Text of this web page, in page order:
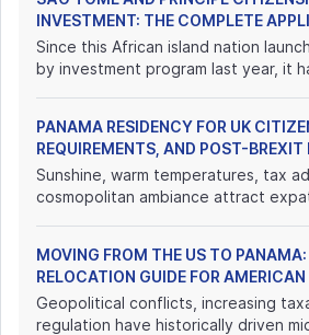
INVESTMENT: THE COMPLETE
Since this African island nation
by investment program last year, it
PANAMA RESIDENCY FOR UK
REQUIREMENTS, AND POST-BREXIT
Sunshine, warm temperatures, tax
cosmopolitan ambiance attract
MOVING FROM THE US TO
RELOCATION GUIDE FOR
Geopolitical conflicts, increasing
regulation have historically driven